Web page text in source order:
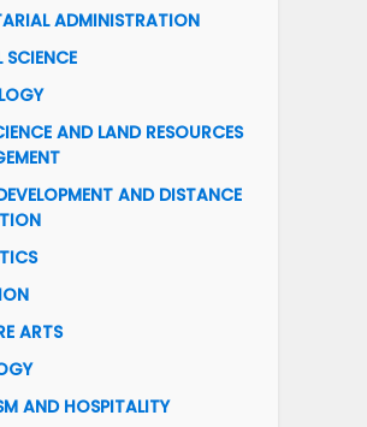
ADMINISTRATION
SCIENCE
AND LAND RESOURCES
AND DISTANCE
ARTS
AND HOSPITALITY